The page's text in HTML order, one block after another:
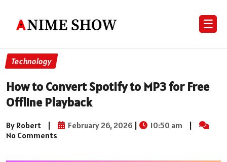
☰
Technology
How to Convert Spotify to MP3 for Free
Offline Playback
By Robert | February 26, 2026 | 10:50 am
|
No Comments